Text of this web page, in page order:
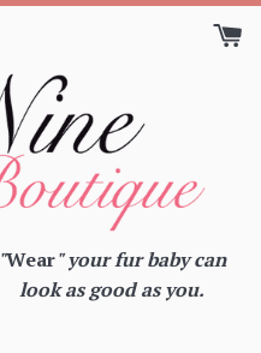
"Wear" your fur baby can
look as good as you.